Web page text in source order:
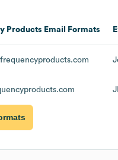
Products Email Formats